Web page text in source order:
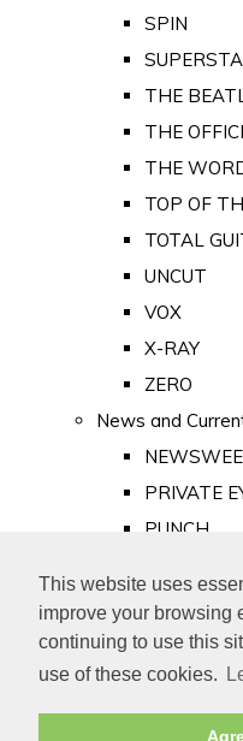
This website uses
improve your browsing
continuing to use this
use of these cookies.
SPIN
THE
THE
THE
TOP OF
TOTAL
UNCUT
VOX
X-RAY
ZERO
News and
PRIVATE
PUNCH
Old Newspapers
Royalty
MAJESTY
ROYAL